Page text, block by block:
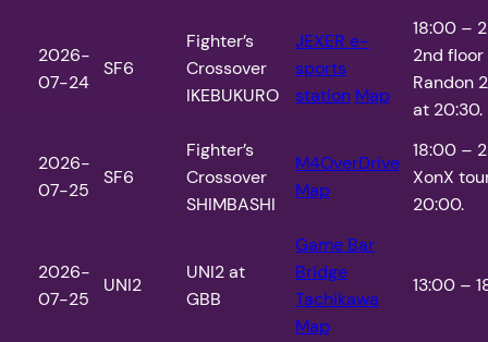
2026-
07-24
SF6
Fighter’s
Crossover
IKEBUKURO
JEXER e-
sports
station Map
18:00 –
2nd floor
Randon
at 20:30.
2026-
07-25
SF6
Fighter’s
Crossover
SHIMBASHI
M4OverDrive
Map
18:00 –
XonX
20:00.
2026-
07-25
UNI2
UNI2 at
GBB
Game Bar
Bridge
Tachikawa
Map
13:00 –